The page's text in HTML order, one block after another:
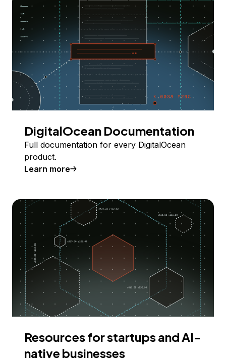
DigitalOcean Documentation
Full documentation for every DigitalOcean
product.
Learn more
Resources for startups and AI-
native businesses